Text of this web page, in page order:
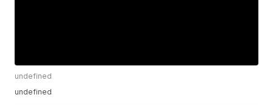
undefined
undefined